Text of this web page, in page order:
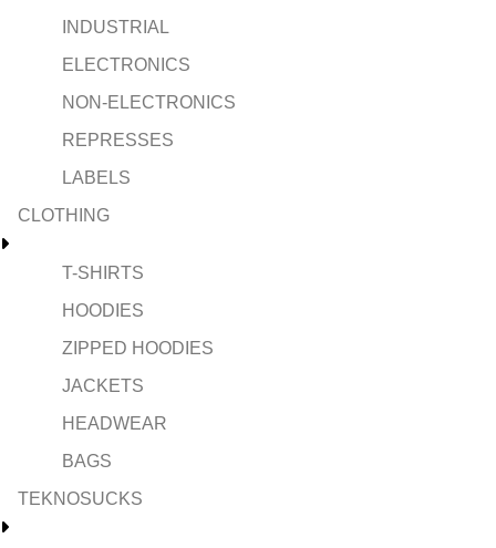
INDUSTRIAL
ELECTRONICS
NON-ELECTRONICS
REPRESSES
LABELS
CLOTHING
T-SHIRTS
HOODIES
ZIPPED HOODIES
JACKETS
HEADWEAR
BAGS
TEKNOSUCKS